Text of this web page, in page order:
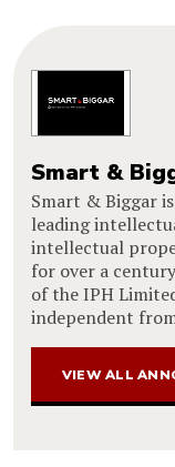
Smart &
Smart & Biggar
leading
intellectual
for over a
of the IPH
independent
VIEW ALL